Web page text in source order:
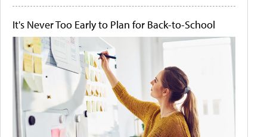
It's Never Too Early to Plan for Back-to-School